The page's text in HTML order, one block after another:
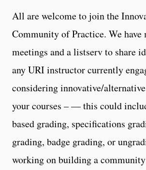
All are welcome to join the
Community of Practice. We have
meetings and a listserv to share
any URI instructor currently
considering innovative/
your courses – — this could
based grading, specifications
grading, badge grading, or
working on building a